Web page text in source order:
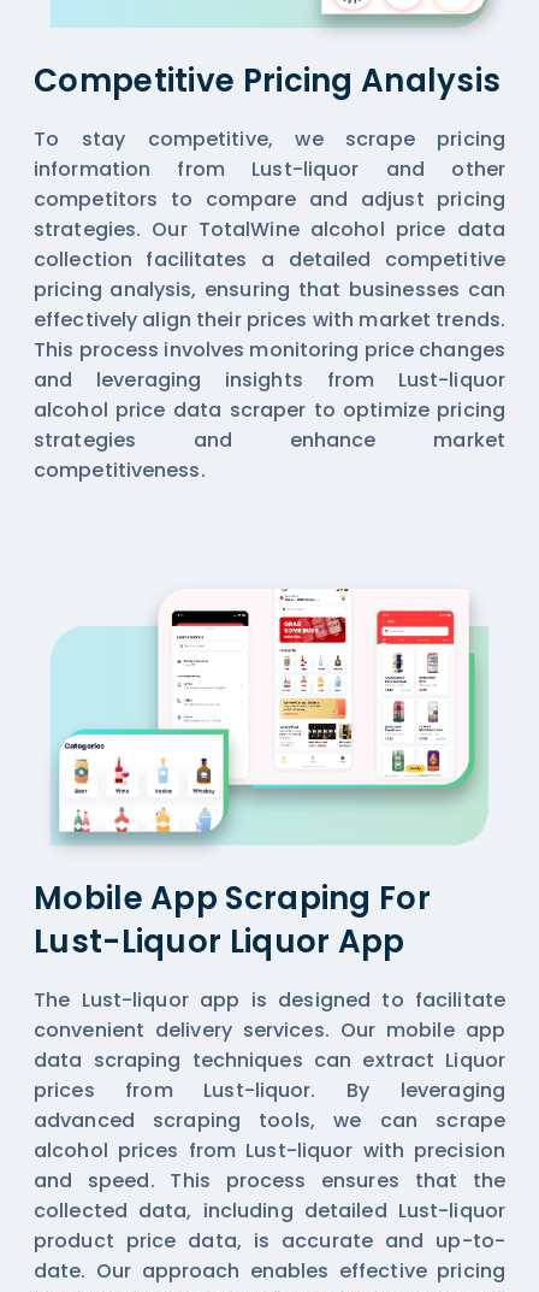
Competitive Pricing Analysis
To stay competitive, we scrape pricing
information from Lust-liquor and other
competitors to compare and adjust pricing
strategies. Our TotalWine alcohol price data
collection facilitates a detailed competitive
pricing analysis, ensuring that businesses can
effectively align their prices with market trends.
This process involves monitoring price changes
and leveraging insights from Lust-liquor
alcohol price data scraper to optimize pricing
strategies and enhance market
competitiveness.
Mobile App Scraping For
Lust-Liquor Liquor App
The Lust-liquor app is designed to facilitate
convenient delivery services. Our mobile app
data scraping techniques can extract Liquor
prices from Lust-liquor. By leveraging
advanced scraping tools, we can scrape
alcohol prices from Lust-liquor with precision
and speed. This process ensures that the
collected data, including detailed Lust-liquor
product price data, is accurate and up-to-
date. Our approach enables effective pricing